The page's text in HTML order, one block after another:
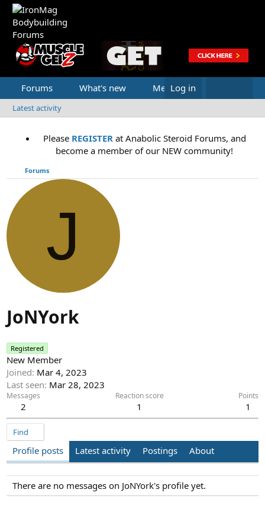
Forums What's new MediaLog in
Latest activity
Please REGISTERat Anabolic Steroid Forums, and
become a member of our NEW community!
Forums
J
JoNYork
Registered
New Member
Joined Mar 4, 2023
Last seen Mar 28, 2023
Messages
2
Reaction score
1
Points
1
Find
Profile posts Latest activity Postings About
There are no messages on JoNYork's profile yet.